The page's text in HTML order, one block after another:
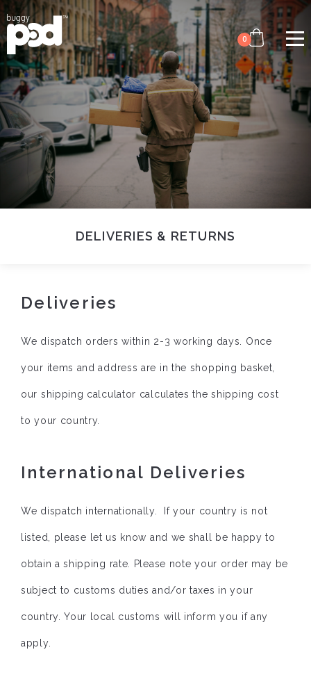
Skip
to
main
content
0
Image
DELIVERIES & RETURNS
Deliveries
We dispatch orders within 2-3 working days. Once
your items and address are in the shopping basket,
our shipping calculator calculates the shipping cost
to your country.
International Deliveries
We dispatch internationally. If your country is not
listed, please let us know and we shall be happy to
obtain a shipping rate. Please note your order may be
subject to customs duties and/or taxes in your
country. Your local customs will inform you if any
apply.